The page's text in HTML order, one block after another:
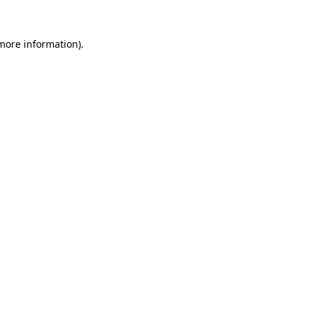
information).